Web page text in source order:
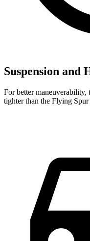
Suspension and
For better
tighter than the Flying